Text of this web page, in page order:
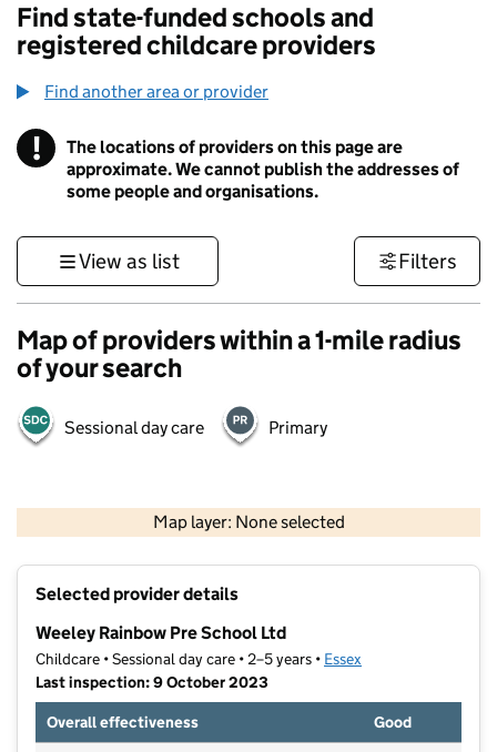
Find state-funded schools and
registered childcare providers
Find another area or provider
! Information
The locations of providers on this page are
approximate. We cannot publish the addresses of
some people and organisations.
View as list Filters
Map of providers within a 1-mile radius
of your search
Sessional day care Primary
Map layer: None selected
Contains OS data © Crown copyright and database rights 2026
Selected provider details
Weeley Rainbow Pre School Ltd
Childcare • Sessional day care • 2–5 years • Essex
Last inspection: 9 October 2023
Overall effectiveness
Good